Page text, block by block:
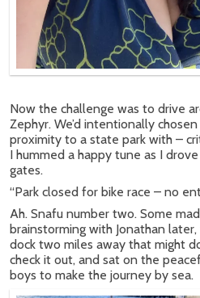
Now the challenge was to drive
Zephyr. We’d intentionally
proximity to a state park with –
I hummed a happy tune as I
gates.
“Park closed for bike race – no
Ah. Snafu number two. Some
brainstorming with Jonathan
dock two miles away that might
check it out, and sat on the
boys to make the journey by sea.